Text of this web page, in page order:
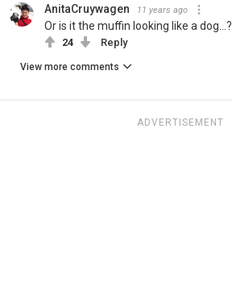
AnitaCruywagen 11 years ago
Or is it the muffin looking like a dog...?
24 Reply
View more comments
ADVERTISEMENT